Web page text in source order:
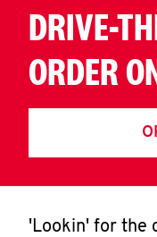
DRIVE-
ORDER
'Lookin' for the